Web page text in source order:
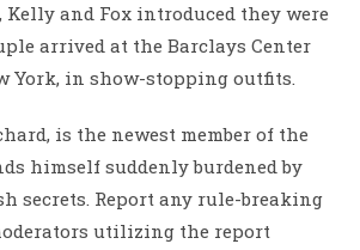
Kelly and Fox introduced they were
arrived at the Barclays Center
York, in show-stopping outfits.
is the newest member of the
himself suddenly burdened by
secrets. Report any rule-breaking
utilizing the report